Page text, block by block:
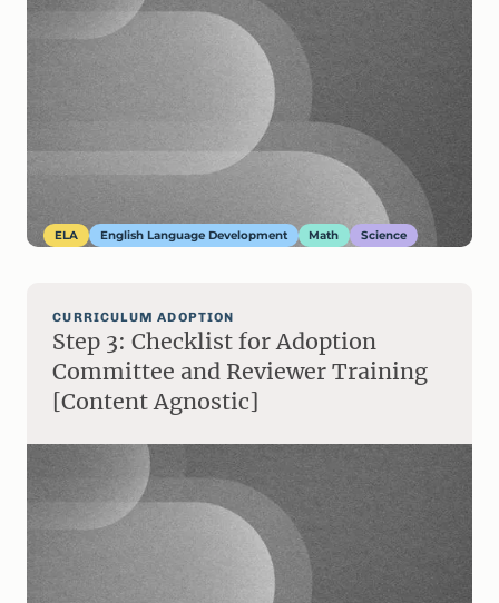
ELA English Language Development Math Science
CURRICULUM ADOPTION
Step 3: Checklist for Adoption
Committee and Reviewer Training
[Content Agnostic]